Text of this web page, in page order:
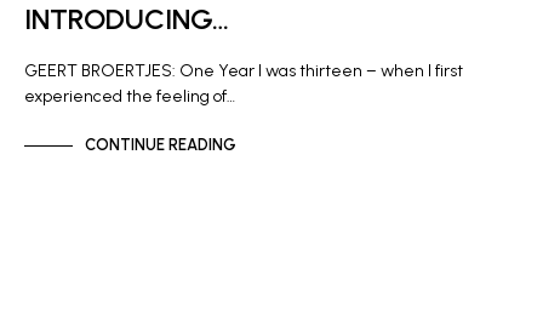
INTRODUCING…
GEERT BROERTJES: One Year I was thirteen – when I first
experienced the feeling of…
CONTINUE READING